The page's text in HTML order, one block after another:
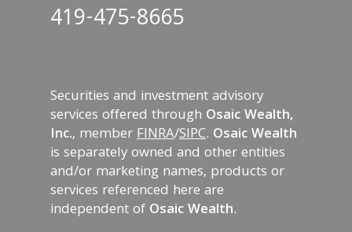
419-475-8665
Securities and investment advisory
services offered through Osaic Wealth,
Inc., memberFINRA/SIPC. Osaic Wealth
is separately owned and other entities
and/or marketing names, products or
services referenced here are
independent of Osaic Wealth.